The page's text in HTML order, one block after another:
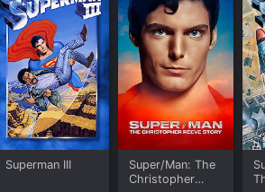
Superman III
Super/Man: The
Christopher